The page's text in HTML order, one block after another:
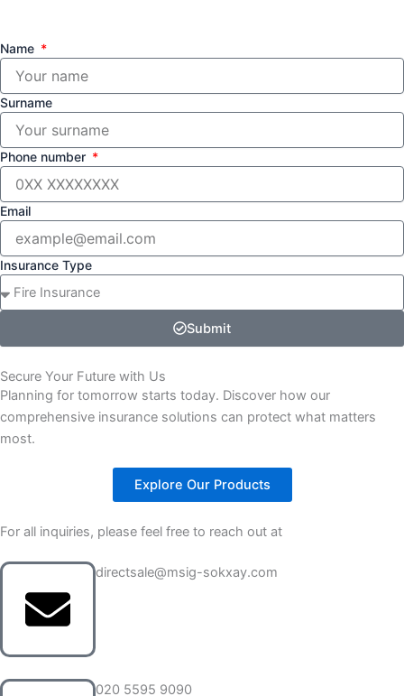
Name
Surname
Phone number
Email
Insurance Type
Submit
Secure Your Future with Us
Planning for tomorrow starts today. Discover how our
comprehensive insurance solutions can protect what matters
most.
Explore Our Products
For all inquiries, please feel free to reach out at
directsale@msig-sokxay.com
020 5595 9090